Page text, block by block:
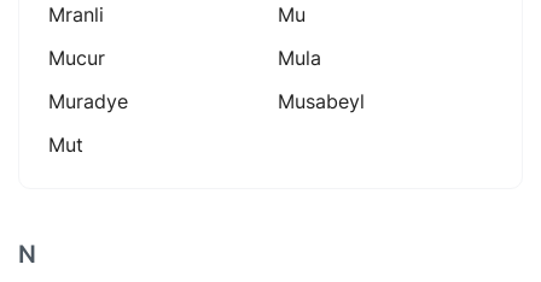
Mranli
Mu
Mucur
Mula
Muradye
Musabeyl
Mut
N